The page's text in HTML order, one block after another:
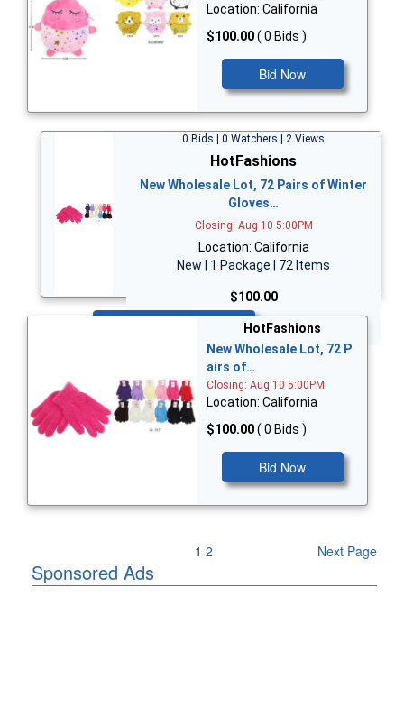
Location: California
$100.00( 0 Bids )
Bid Now
0 Bids | 0 Watchers | 2 Views
HotFashions
New Wholesale Lot, 72 Pairs of Winter
Gloves…
Closing: Aug 10 5:00PM
Location: California
New | 1 Package | 72 Items
$100.00
HotFashions
New Wholesale Lot, 72 P
airs of…
Closing: Aug 10 5:00PM
Location: California
$100.00( 0 Bids )
Bid Now
1 2 Next Page
Sponsored Ads